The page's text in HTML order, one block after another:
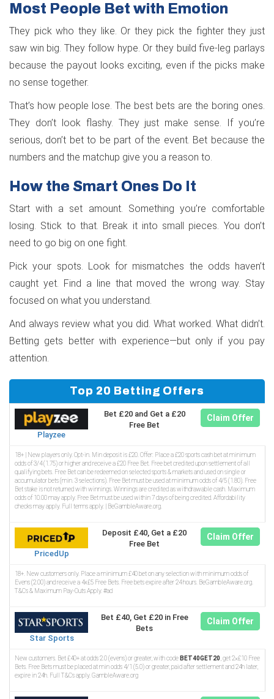
Most People Bet with Emotion
They pick who they like. Or they pick the fighter they just
saw win big. They follow hype. Or they build five-leg parlays
because the payout looks exciting, even if the picks make
no sense together.
That’s how people lose. The best bets are the boring ones.
They don’t look flashy. They just make sense. If you’re
serious, don’t bet to be part of the event. Bet because the
numbers and the matchup give you a reason to.
How the Smart Ones Do It
Start with a set amount. Something you’re comfortable
losing. Stick to that. Break it into small pieces. You don’t
need to go big on one fight.
Pick your spots. Look for mismatches the odds haven’t
caught yet. Find a line that moved the wrong way. Stay
focused on what you understand.
And always review what you did. What worked. What didn’t.
Betting gets better with experience—but only if you pay
attention.
Top 20 Betting Offers
Playzee
Bet £20 and Get a £20
Free Bet
Claim Offer
18+ | New players only. Opt-in. Min deposit is £20. Offer: Place a £20 sports cash bet at minimum
odds of 3/4 (1.75) or higher and receive a £20 Free Bet. Free bet credited upon settlement of all
qualifying bets. Free Bet can be redeemed on selected sports & markets and used on single or
accumulator bets (min. 3 selections). Free Bet must be used at minimum odds of 4/5 (1.80). Free
Bet stake is not returned with winnings. Winnings are credited as withdrawable cash. Maximum
odds of 10.00 may apply. Free Bet must be used within 7 days of being credited. Affordability
checks may apply. Full terms apply. | BeGambleAware.org.
PricedUp
Deposit £40, Get a £20
Free Bet
Claim Offer
18+. New customers only. Place a minimum £40 bet on any selection with minimum odds of
Evens (2.00) and receive a 4x£5 Free Bets. Free bets expire after 24 hours. BeGambleAware.org.
T&Cs & Maximum Pay-Outs Apply. #ad
Star Sports
Bet £40, Get £20 in Free
Bets
Claim Offer
New customers. Bet £40+ at odds 2.0 (evens) or greater, with code BET40GET20, get 2×£10 Free
Bets. Free Bets must be placed at min odds 4/1 (5.0) or greater, paid after settlement and 24h later,
expire in 24h. Full T&Cs apply. GambleAware.org